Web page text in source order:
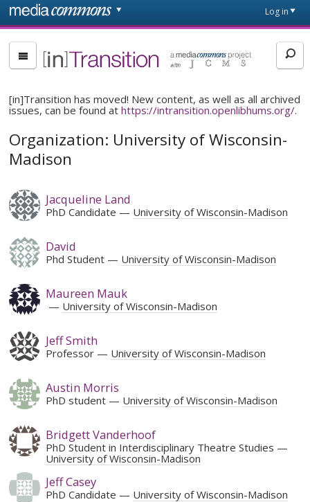
Skip to main content
page
Log in
[in]Transition
[in]Transition has moved! New content, as well as all archived
issues, can be found athttps://intransition.openlibhums.org/.
Organization: University of Wisconsin-
Madison
Jacqueline Land
PhD Candidate University of Wisconsin-Madison
David
Phd Student University of Wisconsin-Madison
Maureen Mauk
University of Wisconsin-Madison
Jeff Smith
Professor University of Wisconsin-Madison
Austin Morris
PhD student University of Wisconsin-Madison
Bridgett Vanderhoof
PhD Student in Interdisciplinary Theatre Studies
University of Wisconsin-Madison
Jeff Casey
PhD Candidate University of Wisconsin-Madison